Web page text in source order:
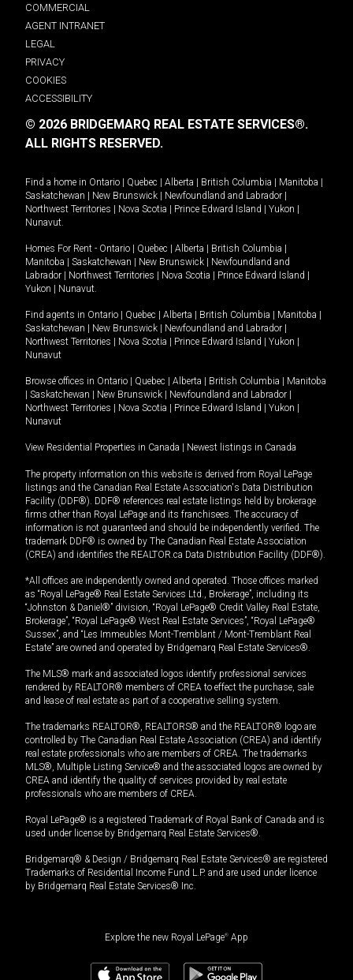
COMMERCIAL
AGENT INTRANET
LEGAL
PRIVACY
COOKIES
ACCESSIBILITY
© 2026 BRIDGEMARQ REAL ESTATE SERVICES®.
ALL RIGHTS RESERVED.
Find a home in Ontario Quebec Alberta British Columbia Manitoba
Saskatchewan
New Brunswick Newfoundland and Labrador
Northwest Territories
Nova Scotia Prince Edward Island Yukon
Nunavut.
Homes For Rent - Ontario Quebec Alberta British Columbia
Manitoba
Saskatchewan New Brunswick
Newfoundland and
Labrador
Northwest Territories Nova Scotia Prince Edward Island
Yukon
Nunavut.
Find agents in Ontario Quebec Alberta British Columbia Manitoba
Saskatchewan
New Brunswick Newfoundland and Labrador
Northwest Territories
Nova Scotia Prince Edward Island Yukon
Nunavut
Browse offices in Ontario Quebec Alberta British Columbia
Manitoba
Saskatchewan New Brunswick Newfoundland and Labrador
Northwest Territories
Nova Scotia Prince Edward Island Yukon
Nunavut
View Residential Properties in Canada Newest listings in Canada
The property information on this website is derived from Royal LePage
listings and the Canadian Real Estate Association's Data Distribution
Facility (DDF®). DDF® references real estate listings held by brokerage
firms other than Royal LePage and its franchisees. The accuracy of
information is not guaranteed and should be independently verified. The
trademark DDF® is owned by The Canadian Real Estate Association
(CREA) and identifies the REALTOR.ca Data Distribution Facility (DDF®).
*All offices are independently owned and operated. Those offices marked
as “Royal LePage® Real Estate Services Ltd., Brokerage”, including its
“Johnston & Daniel®” division, “Royal LePage® Credit Valley Real Estate,
Brokerage”, “Royal LePage® West Real Estate Services”, “Royal LePage®
Sussex”, and “Les Immeubles Mont-Tremblant / Mont-Tremblant Real
Estate” are owned and operated by Bridgemarq Real Estate Services®.
The MLS® mark and associated logos identify professional services
rendered by REALTOR® members of CREA to effect the purchase, sale
and lease of real estate as part of a cooperative selling system.
The trademarks REALTOR®, REALTORS® and the REALTOR® logo are
controlled by The Canadian Real Estate Association (CREA) and identify
real estate professionals who are members of CREA. The trademarks
MLS®, Multiple Listing Service® and the associated logos are owned by
CREA and identify the quality of services provided by real estate
professionals who are members of CREA.
Royal LePage® is a registered Trademark of Royal Bank of Canada and is
used under license by Bridgemarq Real Estate Services®.
Bridgemarq® & Design / Bridgemarq Real Estate Services® are registered
Trademarks of Residential Income Fund L.P. and are used under licence
by Bridgemarq Real Estate Services® Inc.
Explore the new Royal LePage® App